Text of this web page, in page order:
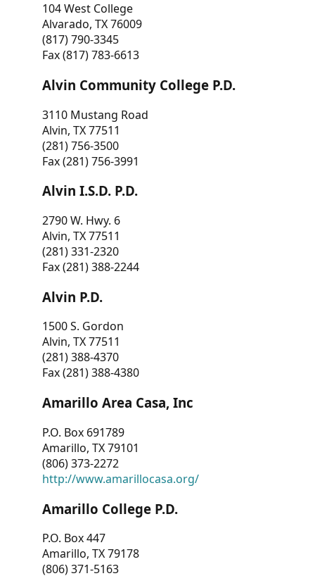
104 West College
Alvarado, TX 76009
(817) 790-3345
Fax (817) 783-6613
Alvin Community College P.D.
3110 Mustang Road
Alvin, TX 77511
(281) 756-3500
Fax (281) 756-3991
Alvin I.S.D. P.D.
2790 W. Hwy. 6
Alvin, TX 77511
(281) 331-2320
Fax (281) 388-2244
Alvin P.D.
1500 S. Gordon
Alvin, TX 77511
(281) 388-4370
Fax (281) 388-4380
Amarillo Area Casa, Inc
P.O. Box 691789
Amarillo, TX 79101
(806) 373-2272
http://www.amarillocasa.org/
Amarillo College P.D.
P.O. Box 447
Amarillo, TX 79178
(806) 371-5163